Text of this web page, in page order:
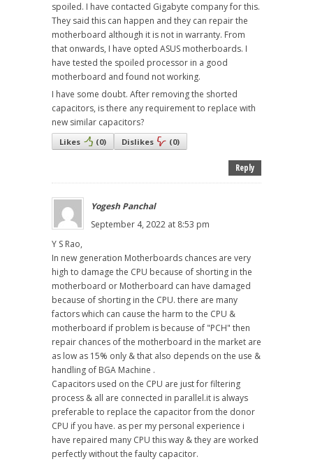
spoiled. I have contacted Gigabyte company for this.
They said this can happen and they can repair the
motherboard although it is not in warranty. From
that onwards, I have opted ASUS motherboards. I
have tested the spoiled processor in a good
motherboard and found not working.
I have some doubt. After removing the shorted
capacitors, is there any requirement to replace with
new similar capacitors?
Likes (0) Dislikes (0)
Reply
Yogesh Panchal
September 4, 2022 at 8:53 pm
Y S Rao,
In new generation Motherboards chances are very
high to damage the CPU because of shorting in the
motherboard or Motherboard can have damaged
because of shorting in the CPU. there are many
factors which can cause the harm to the CPU &
motherboard if problem is because of "PCH" then
repair chances of the motherboard in the market are
as low as 15% only & that also depends on the use &
handling of BGA Machine .
Capacitors used on the CPU are just for filtering
process & all are connected in parallel.it is always
preferable to replace the capacitor from the donor
CPU if you have. as per my personal experience i
have repaired many CPU this way & they are worked
perfectly without the faulty capacitor.